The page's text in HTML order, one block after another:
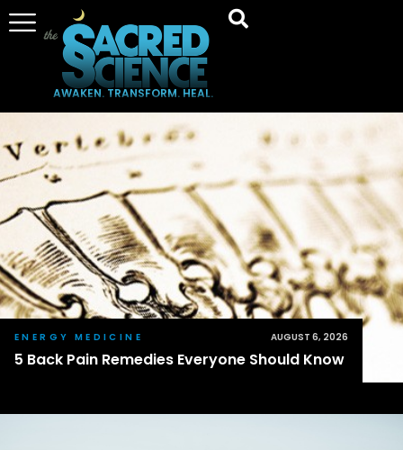
AWAKEN. TRANSFORM. HEAL.
ENERGY MEDICINE AUGUST 6, 2026
5 Back Pain Remedies Everyone Should Know